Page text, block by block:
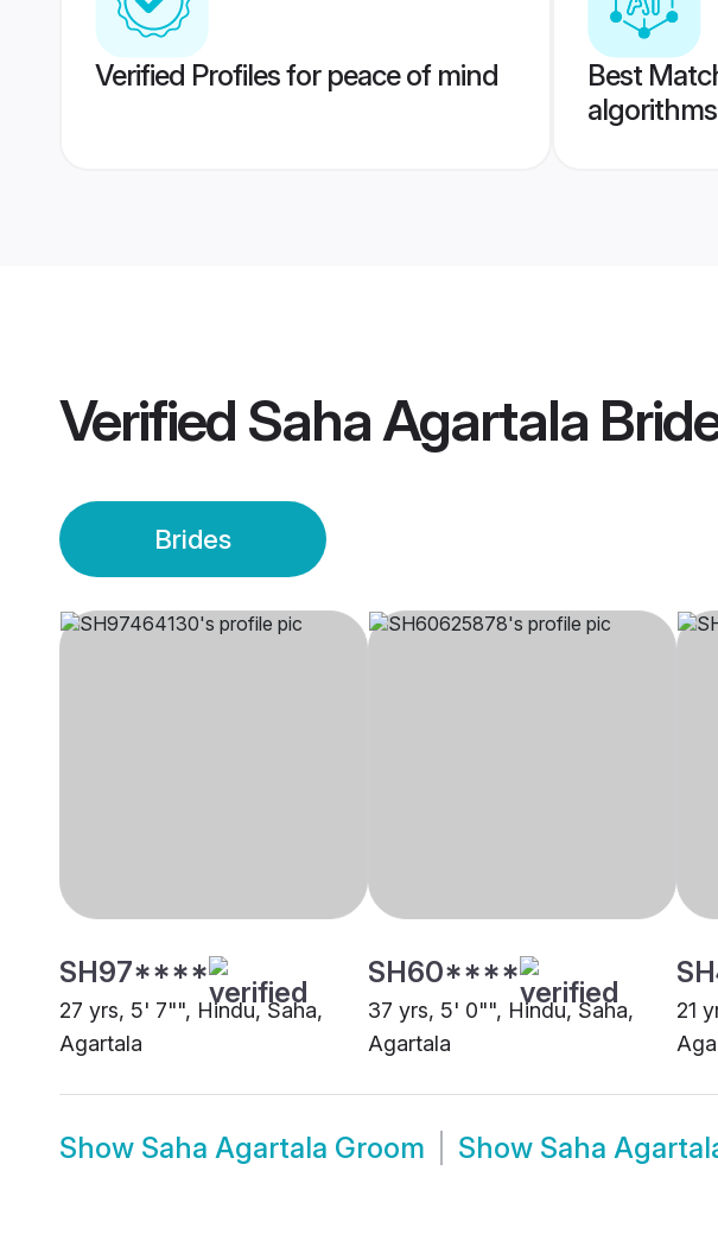
Verified Profiles for peace of mind
Best
algorithms
Verified Saha Agartala
Brides
SH97****
27 yrs, 5' 7"", Hindu, Saha,
Agartala
SH60****
37 yrs, 5' 0"", Hindu, Saha,
Agartala
21
Show Saha Agartala Groom Show Saha